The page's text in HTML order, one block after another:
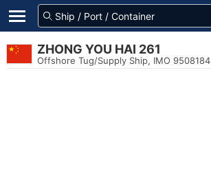
ZHONG YOU HAI 261
Offshore Tug/Supply Ship, IMO 9508184